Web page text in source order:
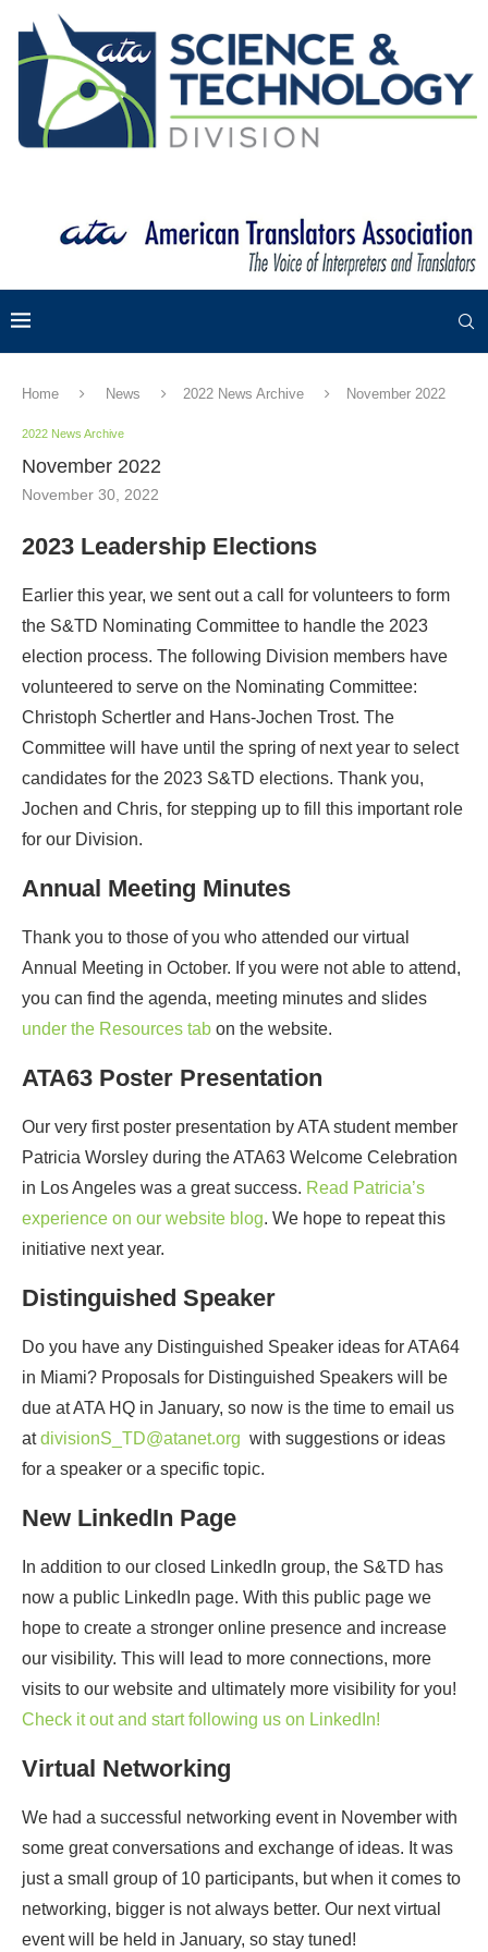
Home News 2022 News Archive November 2022
2022 News Archive
November 2022
November 30, 2022
2023 Leadership Elections
Earlier this year, we sent out a call for volunteers to form
the S&TD Nominating Committee to handle the 2023
election process. The following Division members have
volunteered to serve on the Nominating Committee:
Christoph Schertler and Hans-Jochen Trost. The
Committee will have until the spring of next year to select
candidates for the 2023 S&TD elections. Thank you,
Jochen and Chris, for stepping up to fill this important role
for our Division.
Annual Meeting Minutes
Thank you to those of you who attended our virtual
Annual Meeting in October. If you were not able to attend,
you can find the agenda, meeting minutes and slides
under the Resources tab on the website.
ATA63 Poster Presentation
Our very first poster presentation by ATA student member
Patricia Worsley during the ATA63 Welcome Celebration
in Los Angeles was a great success. Read Patricia’s
experience on our website blog. We hope to repeat this
initiative next year.
Distinguished Speaker
Do you have any Distinguished Speaker ideas for ATA64
in Miami? Proposals for Distinguished Speakers will be
due at ATA HQ in January, so now is the time to email us
atdivisionS_TD@atanet.org with suggestions or ideas
for a speaker or a specific topic.
New LinkedIn Page
In addition to our closed LinkedIn group, the S&TD has
now a public LinkedIn page. With this public page we
hope to create a stronger online presence and increase
our visibility. This will lead to more connections, more
visits to our website and ultimately more visibility for you!
Check it out and start following us on LinkedIn!
Virtual Networking
We had a successful networking event in November with
some great conversations and exchange of ideas. It was
just a small group of 10 participants, but when it comes to
networking, bigger is not always better. Our next virtual
event will be held in January, so stay tuned!